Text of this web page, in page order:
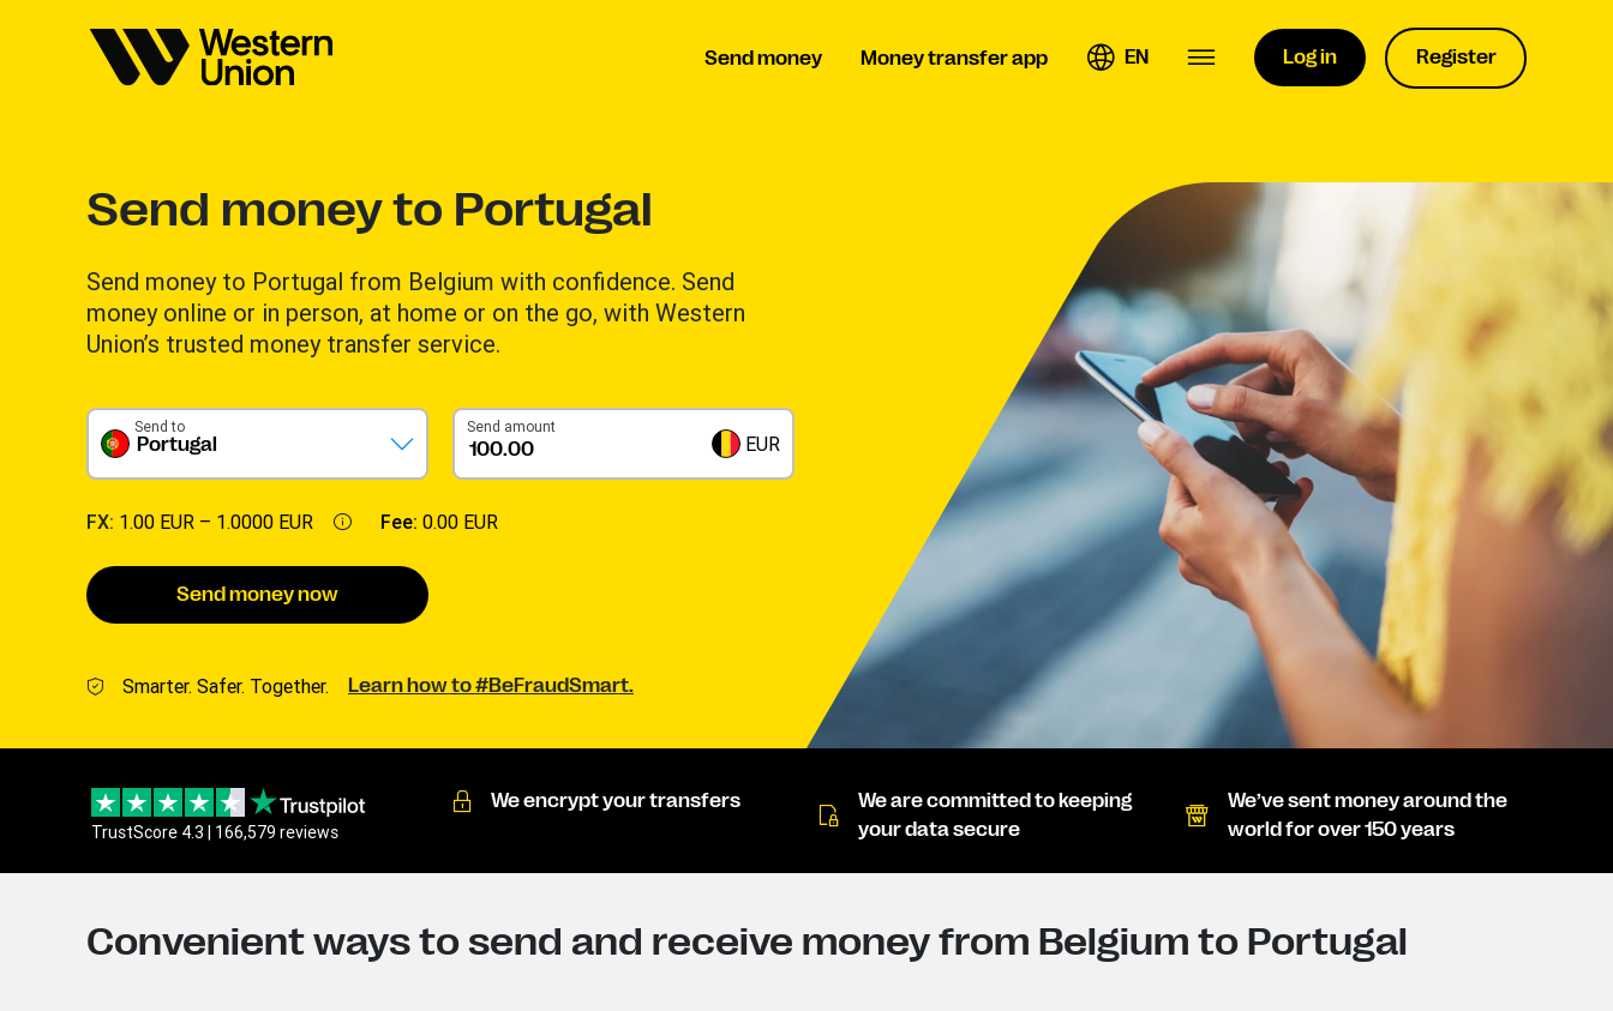
Send money Money transfer app EN Log in Register
Send money to Portugal
Send money to Portugal from Belgium with confidence. Send
money online or in person, at home or on the go, with Western
Union’s trusted money transfer service.
Portugal
Send to Send amount
EUR
FX: 1.00 EUR – 1.0000 EUR Fee: 0.00 EUR
Send money now
Smarter. Safer. Together. Learn how to #BeFraudSmart.
TrustScore 4.3 | 166,579 reviews
We encrypt your transfers
We are committed to keeping
your data secure
We’ve sent money around the
world for over 150 years
Convenient ways to send and receive money from Belgium to Portugal